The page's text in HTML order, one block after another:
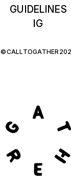
GUIDELINES
IG